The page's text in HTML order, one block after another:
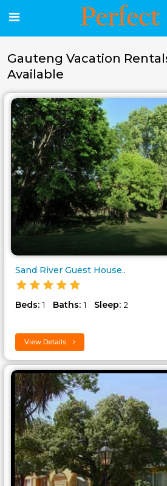
Gauteng Vacation
Available
Sand River Guest House..
Beds: 1 Baths: 1 Sleep: 2
View Details